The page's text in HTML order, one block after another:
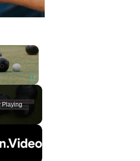
×
Fullscreen
Playing